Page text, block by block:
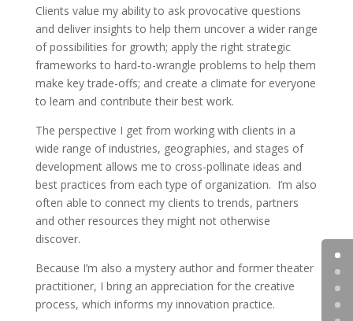
Clients value my ability to ask provocative questions
and deliver insights to help them uncover a wider range
of possibilities for growth; apply the right strategic
frameworks to hard-to-wrangle problems to help them
make key trade-offs; and create a climate for everyone
to learn and contribute their best work.
The perspective I get from working with clients in a
wide range of industries, geographies, and stages of
development allows me to cross-pollinate ideas and
best practices from each type of organization. I’m also
often able to connect my clients to trends, partners
and other resources they might not otherwise
discover.
Because I’m also a mystery author and former theater
practitioner, I bring an appreciation for the creative
process, which informs my innovation practice.